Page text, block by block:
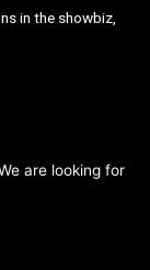
in the showbiz,
are looking for